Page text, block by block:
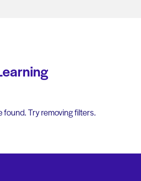
found. Try removing filters.